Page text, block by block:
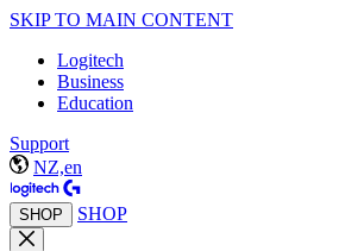
SKIP TO MAIN CONTENT
Logitech
Business
Education
Support
NZ,en
SHOP SHOP